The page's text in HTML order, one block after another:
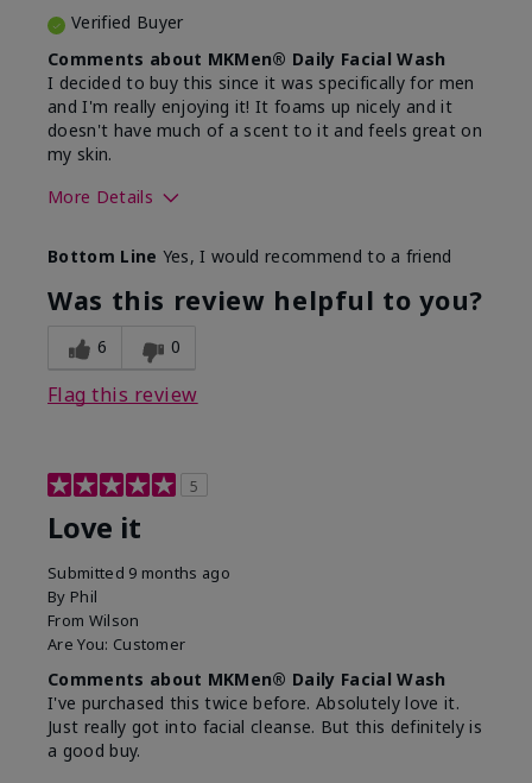
Verified Buyer
Comments about MKMen® Daily Facial Wash
I decided to buy this since it was specifically for men
and I'm really enjoying it! It foams up nicely and it
doesn't have much of a scent to it and feels great on
my skin.
More Details
What led you to try this
product?
Dryness, Redness
What was your overall
usage experience for this
product?
Absorbs well, Felt
Bottom Line Yes, I would recommend to a friend
Was this review helpful to you?
6 0
Flag this review
5
Love it
Submitted 9 months ago
By Phil
From Wilson
Are You: Customer
Comments about MKMen® Daily Facial Wash
I've purchased this twice before. Absolutely love it.
Just really got into facial cleanse. But this definitely is
a good buy.